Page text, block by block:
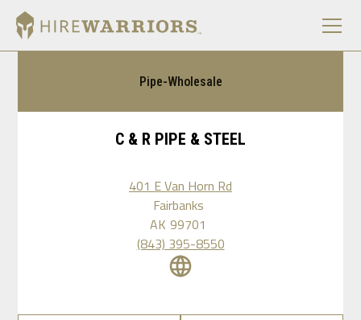
Pipe-Wholesale
C & R PIPE & STEEL
401 E Van Horn Rd
Fairbanks
AK 99701
(843) 395-8550